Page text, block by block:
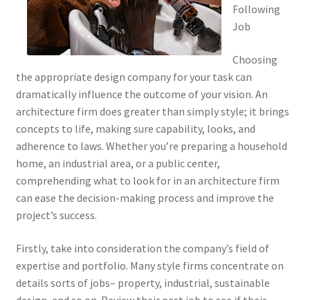
Following
Job
Choosing
the appropriate design company for your task can
dramatically influence the outcome of your vision. An
architecture firm does greater than simply style; it brings
concepts to life, making sure capability, looks, and
adherence to laws. Whether you’re preparing a household
home, an industrial area, or a public center,
comprehending what to look for in an architecture firm
can ease the decision-making process and improve the
project’s success.
Firstly, take into consideration the company’s field of
expertise and portfolio. Many style firms concentrate on
details sorts of jobs– property, industrial, sustainable